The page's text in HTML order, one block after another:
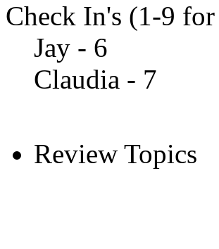
Check In's (1-9
Jay - 6
Claudia - 7
Review Topics